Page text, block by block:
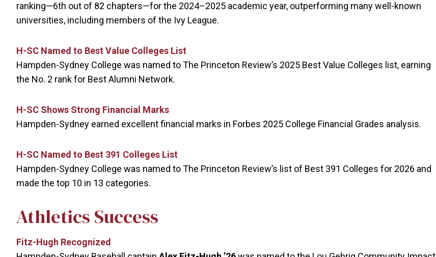
ranking—6th out of 82 chapters—for the 2024–2025 academic year, outperforming many well-known
universities, including members of the Ivy League.
H-SC Named to Best Value Colleges List
Hampden-Sydney College was named to The Princeton Review’s 2025 Best Value Colleges list, earning
the No. 2 rank for Best Alumni Network.
H-SC Shows Strong Financial Marks
Hampden-Sydney earned excellent financial marks in Forbes 2025 College Financial Grades analysis.
H-SC Named to Best 391 Colleges List
Hampden-Sydney College was named to The Princeton Review’s list of Best 391 Colleges for 2026 and
made the top 10 in 13 categories.
Athletics Success
Fitz-Hugh Recognized